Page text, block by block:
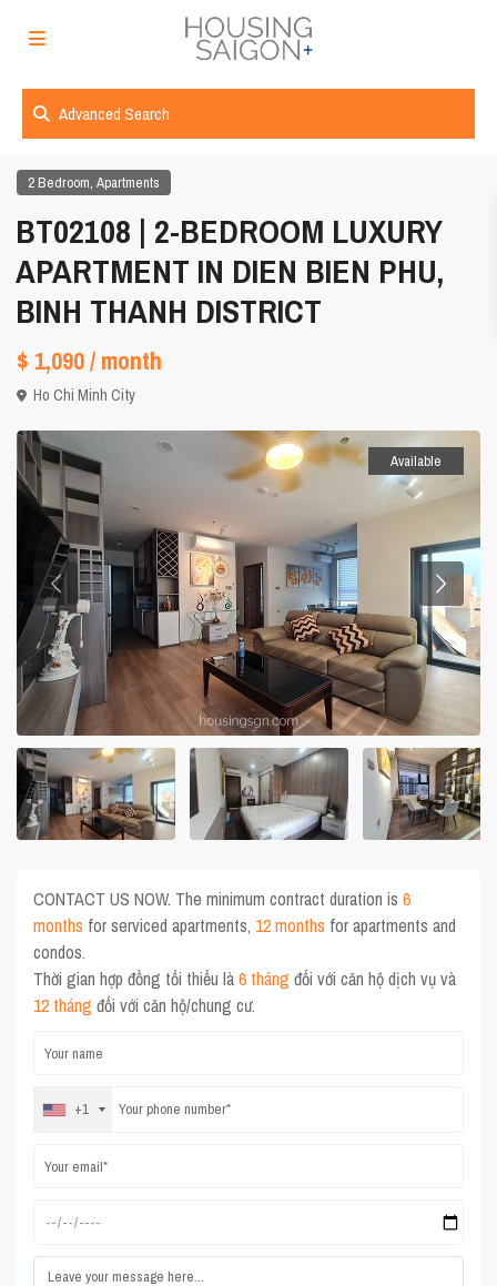
Advanced Search
2 Bedroom,Apartments
BT02108 | 2-BEDROOM LUXURY
APARTMENT IN DIEN BIEN PHU,
BINH THANH DISTRICT
$ 1,090/ month
Ho Chi Minh City
Available
CONTACT US NOW. The minimum contract duration is6
months for serviced apartments, 12 months for apartments and
condos.
Thời gian hợp đồng tối thiểu là6 tháng đối với căn hộ dịch vụ và
12 tháng đối với căn hộ/chung cư.
+1